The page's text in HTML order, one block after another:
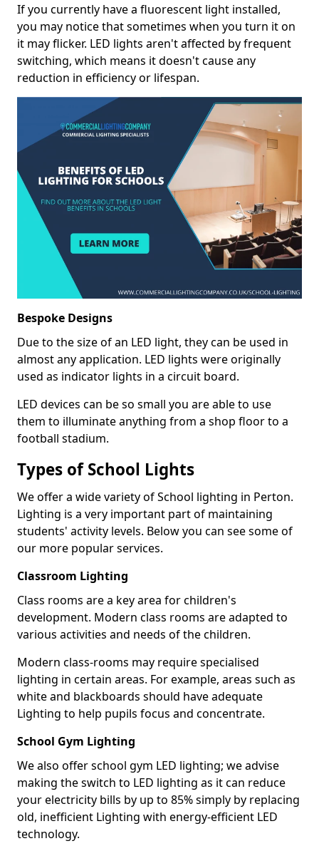
If you currently have a fluorescent light installed,
you may notice that sometimes when you turn it on
it may flicker. LED lights aren't affected by frequent
switching, which means it doesn't cause any
reduction in efficiency or lifespan.
Bespoke Designs
Due to the size of an LED light, they can be used in
almost any application. LED lights were originally
used as indicator lights in a circuit board.
LED devices can be so small you are able to use
them to illuminate anything from a shop floor to a
football stadium.
Types of School Lights
We offer a wide variety of School lighting in Perton.
Lighting is a very important part of maintaining
students' activity levels. Below you can see some of
our more popular services.
Classroom Lighting
Class rooms are a key area for children's
development. Modern class rooms are adapted to
various activities and needs of the children.
Modern class-rooms may require specialised
lighting in certain areas. For example, areas such as
white and blackboards should have adequate
Lighting to help pupils focus and concentrate.
School Gym Lighting
We also offer school gym LED lighting; we advise
making the switch to LED lighting as it can reduce
your electricity bills by up to 85% simply by replacing
old, inefficient Lighting with energy-efficient LED
technology.